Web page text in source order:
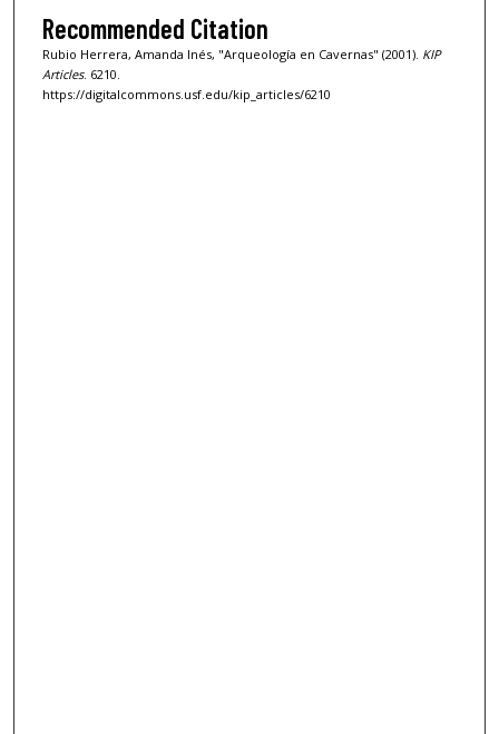
Recommended Citation
Rubio Herrera, Amanda Inés, "Arqueología en Cavernas" (2001). KIP
Articles. 6210.
https://digitalcommons.usf.edu/kip_articles/6210